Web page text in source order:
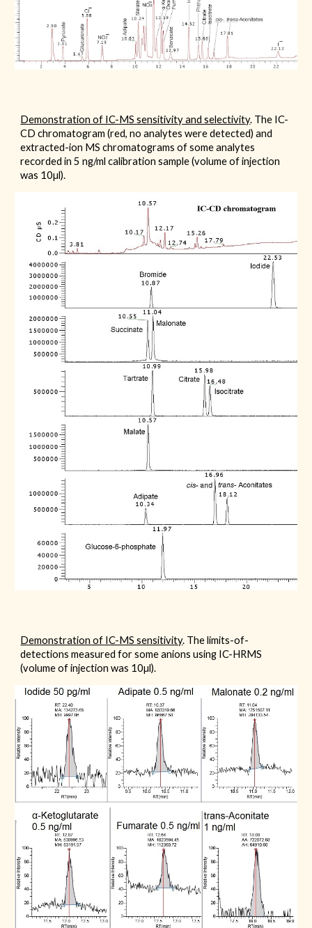
Demonstration of IC-MS sensitivity and selectivity. The IC-
CD chromatogram (red, no analytes were detected) and
extracted-ion MS chromatograms of some analytes
recorded in 5 ng/ml calibration sample (volume of injection
was 10µl).
Demonstration of IC-MS sensitivity. The limits-of-
detections measured for some anions using IC-HRMS
(volume of injection was 10µl).